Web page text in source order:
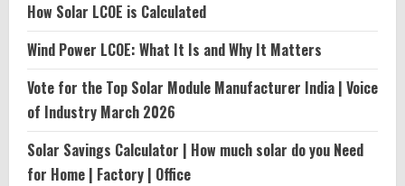
How Solar LCOE is Calculated
Wind Power LCOE: What It Is and Why It Matters
Vote for the Top Solar Module Manufacturer India | Voice
of Industry March 2026
Solar Savings Calculator | How much solar do you Need
for Home | Factory | Office